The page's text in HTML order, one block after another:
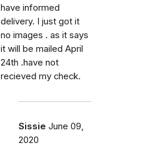
have informed
delivery. I just got it
no images . as it says
it will be mailed April
24th .have not
recieved my check.
Sissie June 09,
2020